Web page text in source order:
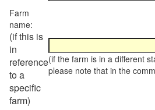
Farm
name:
(if this is
in
reference
to a
specific
farm)
(if the farm is in a different
please note that in the